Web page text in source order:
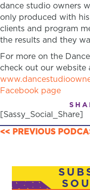
dance studio owners
only produced with
clients and program
the results and they
For more on the
check out our website
Facebook page
[Sassy_Social_Share]
POSTS
<< PREVIOUS